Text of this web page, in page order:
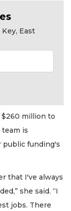
East
million to
is
public funding's
that I've always
she said. “I
jobs. There